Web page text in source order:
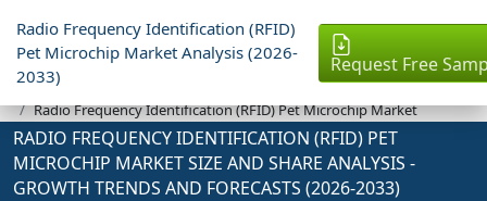
Radio Frequency Identification (RFID)
Pet Microchip Market Analysis (2026-
2033)
Request Free
Industry Reports
Radio Frequency Identification (RFID) Pet Microchip Market
RADIO FREQUENCY IDENTIFICATION (RFID) PET
MICROCHIP MARKET SIZE AND SHARE ANALYSIS -
GROWTH TRENDS AND FORECASTS (2026-2033)